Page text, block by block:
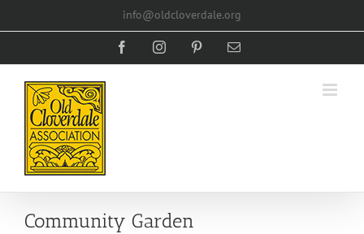
info@oldcloverdale.org
FacebookInstagramPinterestEmail
Community Garden